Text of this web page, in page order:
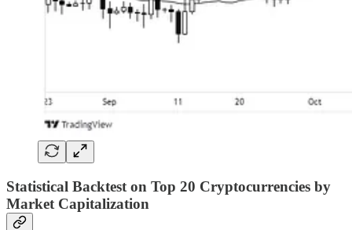
Statistical Backtest on Top 20 Cryptocurrencies by
Market Capitalization